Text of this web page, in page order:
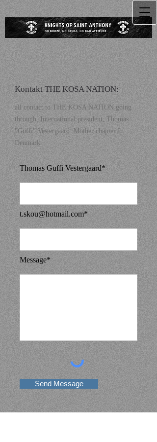
Kontakt THE KOSA NATION:
all contact to THE KOSA NATION going
through, International president, Thomas
"Guffi" Vestergaard. Mother chapter In
Denmark.
Thomas Guffi Vestergaard*
t.skou@hotmail.com*
Message*
Send Message